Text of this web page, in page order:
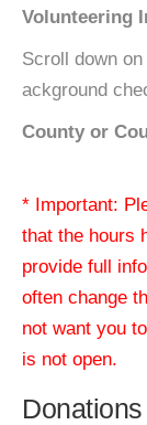
Volunteering
Scroll down
ackground
County or
* Important:
that the hours
provide full
often change
not want you
is not open.